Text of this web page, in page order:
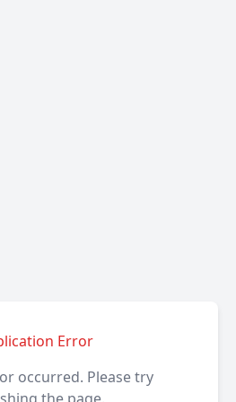
Error
occurred. Please try